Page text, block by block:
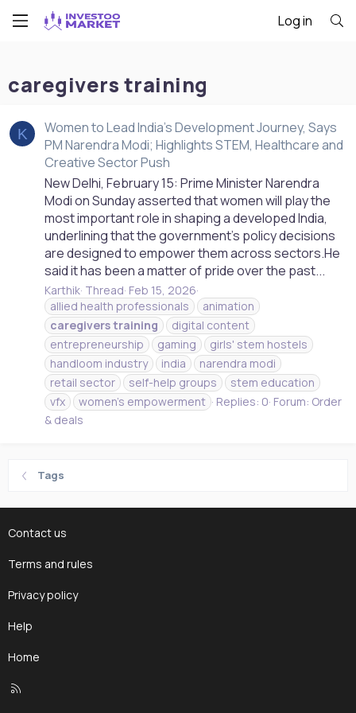
Log in
caregivers training
K
Women to Lead India’s Development Journey, Says
PM Narendra Modi; Highlights STEM, Healthcare and
Creative Sector Push
New Delhi, February 15: Prime Minister Narendra
Modi on Sunday asserted that women will play the
most important role in shaping a developed India,
underlining that the government’s policy decisions
are designed to empower them across sectors.He
said it has been a matter of pride over the past...
Karthik Thread Feb 15, 2026
allied health professionals
animation
caregiverstraining
digital content
entrepreneurship
gaming
girls' stem hostels
handloom industry
india
narendra modi
retail sector
self-help groups
stem education
vfx
women's empowerment Replies: 0 Forum: Order
& deals
Tags
Contact us
Terms and rules
Privacy policy
Help
Home